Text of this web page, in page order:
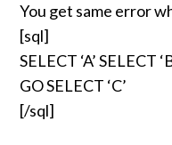
You get same error
[sql]
SELECT ‘A’ SELECT
GO SELECT ‘C’
[/sql]